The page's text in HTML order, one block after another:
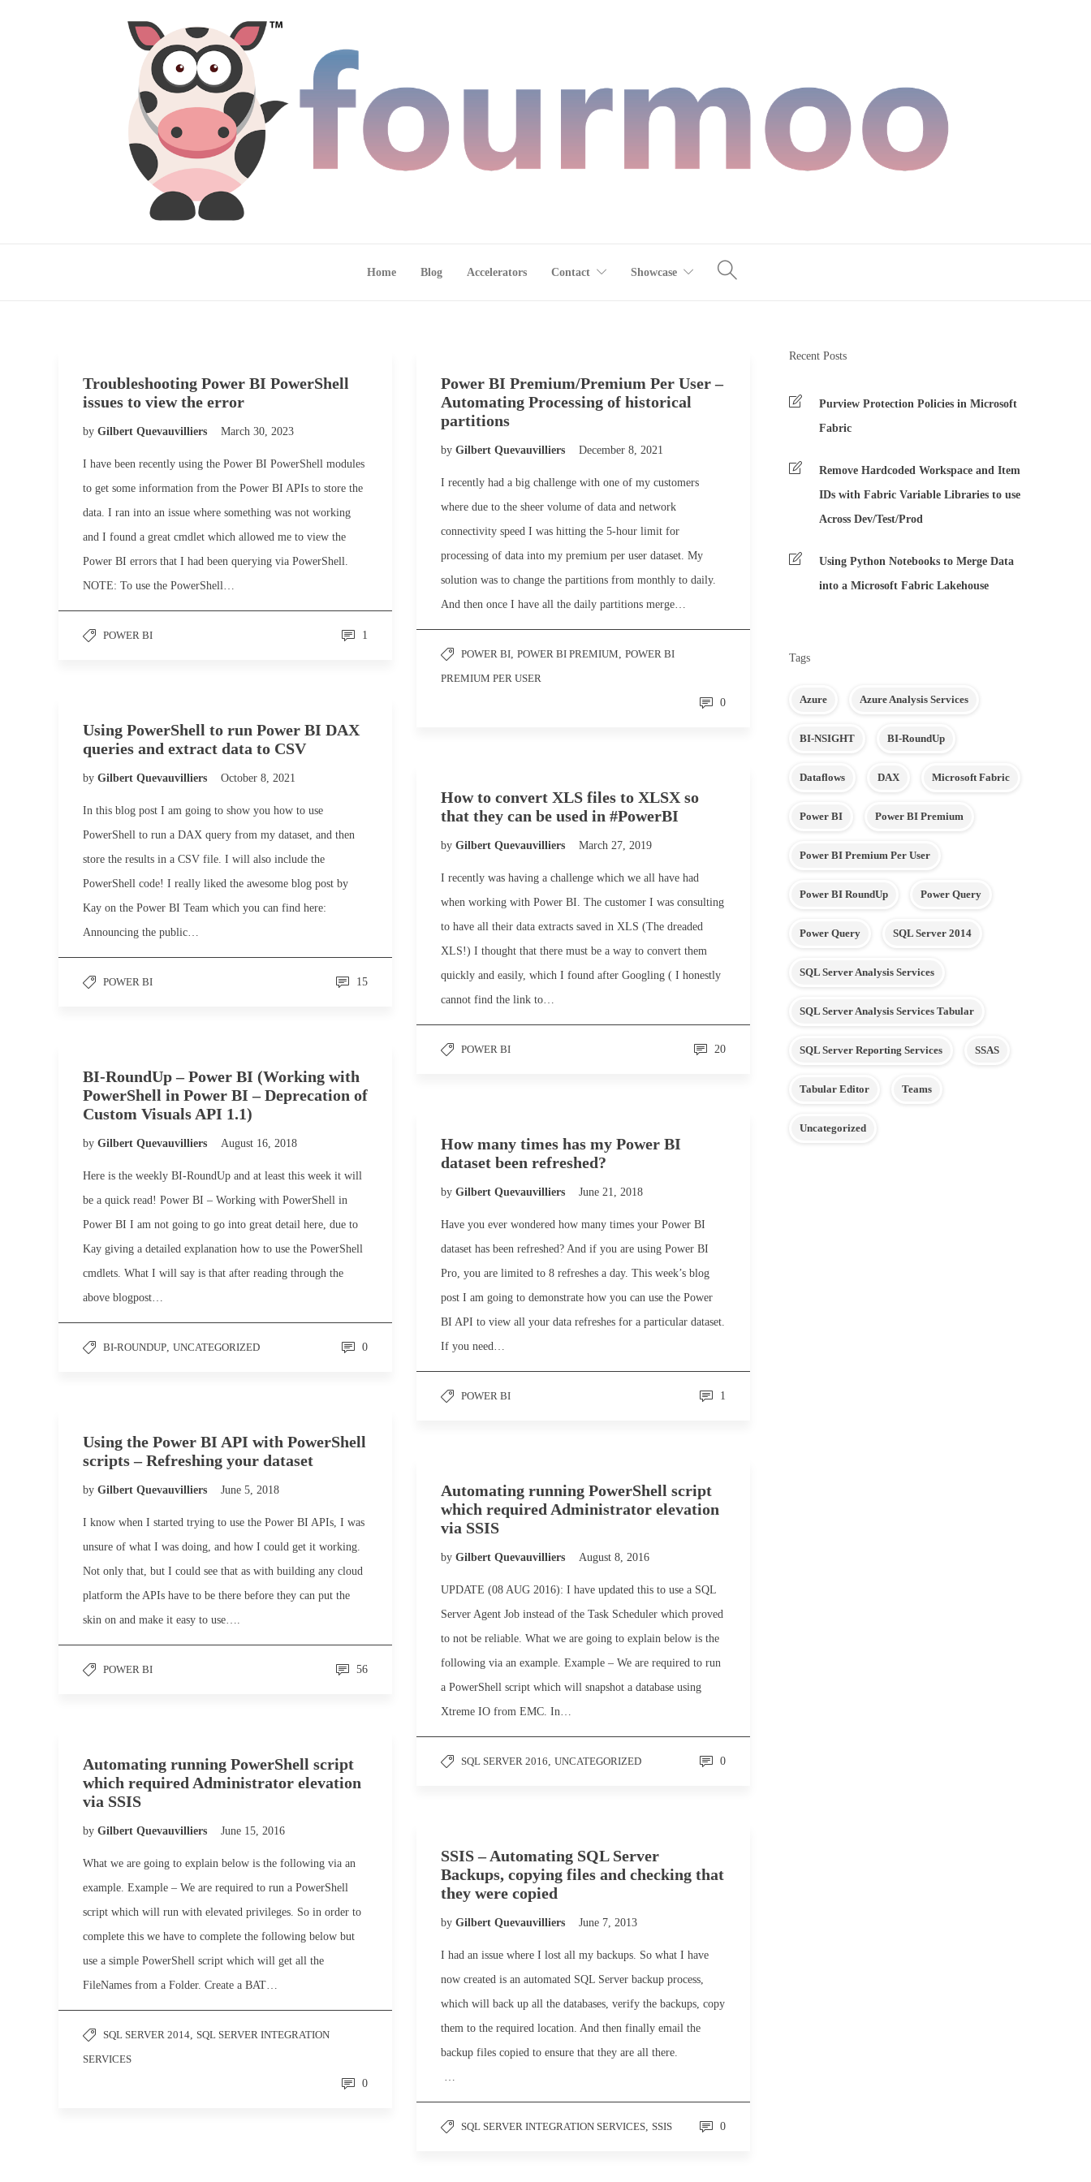
Home Blog Accelerators Contact Showcase
Troubleshooting Power BI PowerShell
issues to view the error
by Gilbert Quevauvilliers March 30, 2023
I have been recently using the Power BI PowerShell modules
to get some information from the Power BI APIs to store the
data. I ran into an issue where something was not working
and I found a great cmdlet which allowed me to view the
Power BI errors that I had been querying via PowerShell.
NOTE: To use the PowerShell…
POWER BI 1
Power BI Premium/Premium Per User –
Automating Processing of historical
partitions
by Gilbert Quevauvilliers December 8, 2021
I recently had a big challenge with one of my customers
where due to the sheer volume of data and network
connectivity speed I was hitting the 5-hour limit for
processing of data into my premium per user dataset. My
solution was to change the partitions from monthly to daily.
And then once I have all the daily partitions merge…
POWER BI, POWER BI PREMIUM, POWER BI
PREMIUM PER USER
0
Using PowerShell to run Power BI DAX
queries and extract data to CSV
by Gilbert Quevauvilliers October 8, 2021
In this blog post I am going to show you how to use
PowerShell to run a DAX query from my dataset, and then
store the results in a CSV file. I will also include the
PowerShell code! I really liked the awesome blog post by
Kay on the Power BI Team which you can find here:
Announcing the public…
POWER BI 15
How to convert XLS files to XLSX so
that they can be used in #PowerBI
by Gilbert Quevauvilliers March 27, 2019
I recently was having a challenge which we all have had
when working with Power BI. The customer I was consulting
to have all their data extracts saved in XLS (The dreaded
XLS!) I thought that there must be a way to convert them
quickly and easily, which I found after Googling ( I honestly
cannot find the link to…
POWER BI 20
BI-RoundUp – Power BI (Working with
PowerShell in Power BI – Deprecation of
Custom Visuals API 1.1)
by Gilbert Quevauvilliers August 16, 2018
Here is the weekly BI-RoundUp and at least this week it will
be a quick read! Power BI – Working with PowerShell in
Power BI I am not going to go into great detail here, due to
Kay giving a detailed explanation how to use the PowerShell
cmdlets. What I will say is that after reading through the
above blogpost…
BI-ROUNDUP, UNCATEGORIZED 0
How many times has my Power BI
dataset been refreshed?
by Gilbert Quevauvilliers June 21, 2018
Have you ever wondered how many times your Power BI
dataset has been refreshed? And if you are using Power BI
Pro, you are limited to 8 refreshes a day. This week’s blog
post I am going to demonstrate how you can use the Power
BI API to view all your data refreshes for a particular dataset.
If you need…
POWER BI 1
Using the Power BI API with PowerShell
scripts – Refreshing your dataset
by Gilbert Quevauvilliers June 5, 2018
I know when I started trying to use the Power BI APIs, I was
unsure of what I was doing, and how I could get it working.
Not only that, but I could see that as with building any cloud
platform the APIs have to be there before they can put the
skin on and make it easy to use….
POWER BI 56
Automating running PowerShell script
which required Administrator elevation
via SSIS
by Gilbert Quevauvilliers August 8, 2016
UPDATE (08 AUG 2016): I have updated this to use a SQL
Server Agent Job instead of the Task Scheduler which proved
to not be reliable. What we are going to explain below is the
following via an example. Example – We are required to run
a PowerShell script which will snapshot a database using
Xtreme IO from EMC. In…
SQL SERVER 2016, UNCATEGORIZED 0
Automating running PowerShell script
which required Administrator elevation
via SSIS
by Gilbert Quevauvilliers June 15, 2016
What we are going to explain below is the following via an
example. Example – We are required to run a PowerShell
script which will run with elevated privileges. So in order to
complete this we have to complete the following below but
use a simple PowerShell script which will get all the
FileNames from a Folder. Create a BAT…
SQL SERVER 2014, SQL SERVER INTEGRATION
SERVICES
0
SSIS – Automating SQL Server
Backups, copying files and checking that
they were copied
by Gilbert Quevauvilliers June 7, 2013
I had an issue where I lost all my backups. So what I have
now created is an automated SQL Server backup process,
which will back up all the databases, verify the backups, copy
them to the required location. And then finally email the
backup files copied to ensure that they are all there.
…
SQL SERVER INTEGRATION SERVICES, SSIS 0
Recent Posts
Purview Protection Policies in Microsoft
Fabric
Remove Hardcoded Workspace and Item
IDs with Fabric Variable Libraries to use
Across Dev/Test/Prod
Using Python Notebooks to Merge Data
into a Microsoft Fabric Lakehouse
Tags
Azure Azure Analysis Services
BI-NSIGHT BI-RoundUp
Dataflows DAX Microsoft Fabric
Power BI Power BI Premium
Power BI Premium Per User
Power BI RoundUp Power Query
Power Query SQL Server 2014
SQL Server Analysis Services
SQL Server Analysis Services Tabular
SQL Server Reporting Services SSAS
Tabular Editor Teams
Uncategorized